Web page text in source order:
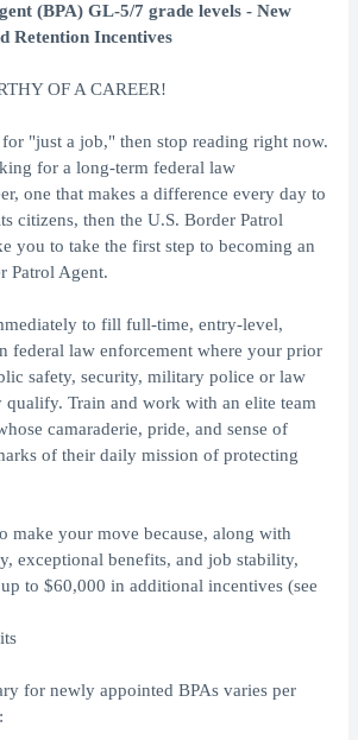
(BPA) GL-5/7 grade levels - New
Retention Incentives
OF A CAREER!
"just a job," then stop reading right now.
for a long-term federal law
one that makes a difference every day to
citizens, then the U.S. Border Patrol
you to take the first step to becoming an
Patrol Agent.
to fill full-time, entry-level,
federal law enforcement where your prior
safety, security, military police or law
qualify. Train and work with an elite team
camaraderie, pride, and sense of
of their daily mission of protecting
make your move because, along with
exceptional benefits, and job stability,
to $60,000 in additional incentives (see
for newly appointed BPAs varies per